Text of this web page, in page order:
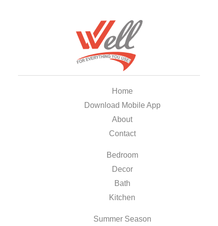
Home
Download Mobile App
About
Contact
Bedroom
Decor
Bath
Kitchen
Summer Season